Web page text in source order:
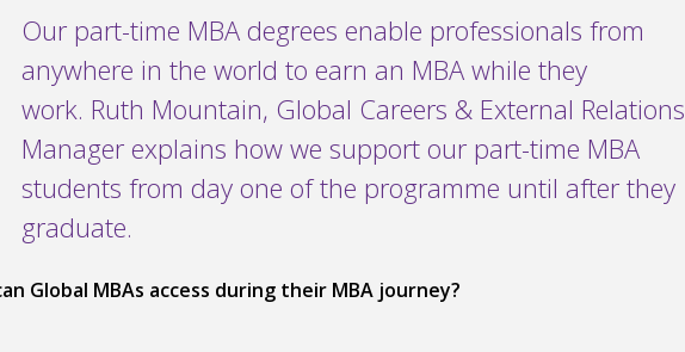
Our part-time MBA degrees enable professionals from
anywhere in the world to earn an MBA while they
work. Ruth Mountain, Global Careers & External Relations
Manager explains how we support our part-time MBA
students from day one of the programme until after they
graduate.
Global MBAs access during their MBA journey?